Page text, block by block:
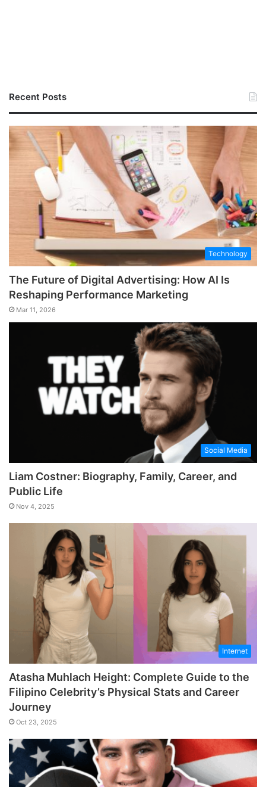
Recent Posts
Technology
The Future of Digital Advertising: How AI Is
Reshaping Performance Marketing
Mar 11, 2026
Social Media
Liam Costner: Biography, Family, Career, and
Public Life
Nov 4, 2025
Internet
Atasha Muhlach Height: Complete Guide to the
Filipino Celebrity’s Physical Stats and Career
Journey
Oct 23, 2025